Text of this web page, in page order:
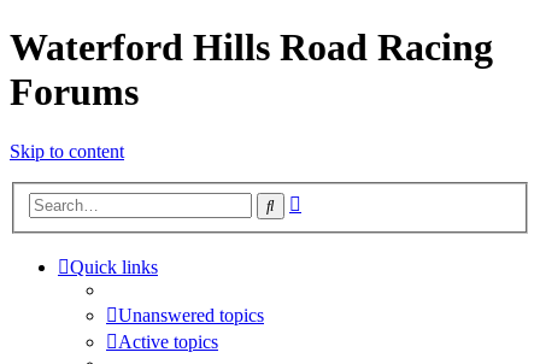
Waterford Hills Road Racing
Forums
Skip to content
Search
Quick links
Unanswered topics
Active topics